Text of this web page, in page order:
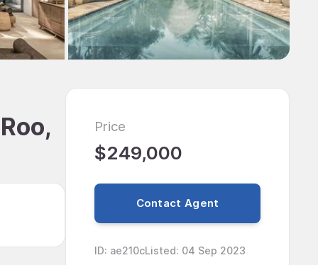
Price
$249,000
Contact Agent
ID: ae210cListed: 04 Sep 2023